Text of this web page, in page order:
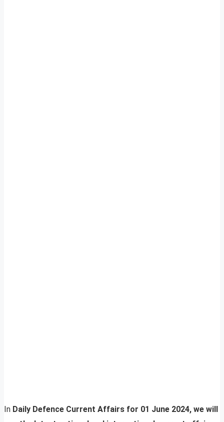
In Daily Defence Current Affairs for 01 June 2024, we will